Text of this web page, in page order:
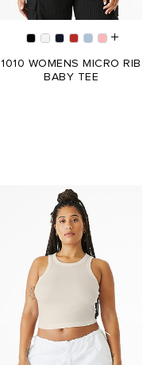
1010 WOMENS MICRO RIB
BABY TEE